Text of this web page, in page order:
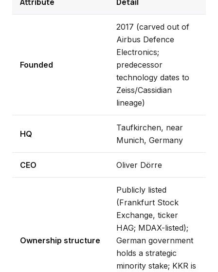
Founded
2017 (carved out of
Airbus Defence
Electronics;
predecessor
technology dates to
Zeiss/Cassidian
lineage)
HQ
Taufkirchen, near
Munich, Germany
CEO Oliver Dörre
Ownership structure
Publicly listed
(Frankfurt Stock
Exchange, ticker
HAG; MDAX-listed);
German government
holds a strategic
minority stake; KKR is